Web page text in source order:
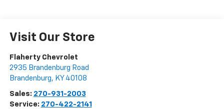
Visit Our Store
Flaherty Chevrolet
2935 Brandenburg Road
Brandenburg, KY 40108
Sales: 270-931-2003
Service: 270-422-2141